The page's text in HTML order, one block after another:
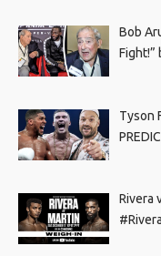
Bob
Fight!”
Tyson
Rivera